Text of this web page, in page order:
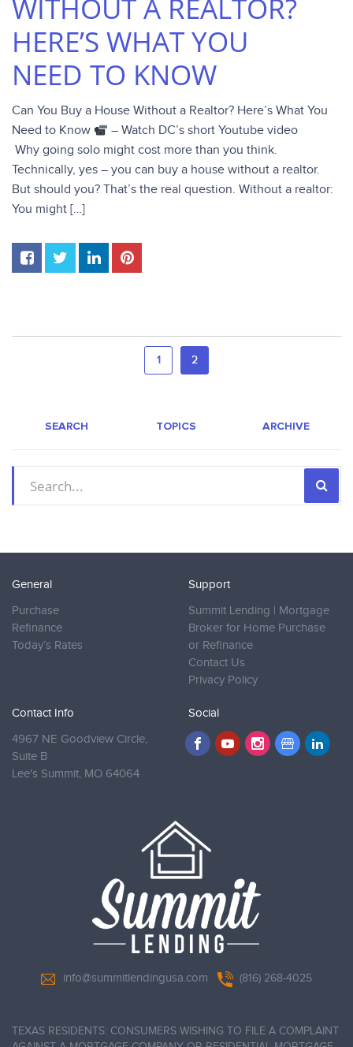
WITHOUT A REALTOR?
HERE’S WHAT YOU
NEED TO KNOW
Can You Buy a House Without a Realtor? Here’s What You
Need to Know
– Watch DC’s short Youtube video
Why going solo might cost more than you think.
Technically, yes – you can buy a house without a realtor.
But should you? That’s the real question. Without a realtor:
You might […]
1 2
SEARCH TOPICS ARCHIVE
General
Purchase
Refinance
Today’s Rates
Support
Summit Lending | Mortgage
Broker for Home Purchase
or Refinance
Contact Us
Privacy Policy
Contact Info
4967 NE Goodview Circle,
Suite B
Lee's Summit, MO 64064
Social
info@summitlendingusa.com (816) 268-4025
TEXAS RESIDENTS: CONSUMERS WISHING TO FILE A COMPLAINT